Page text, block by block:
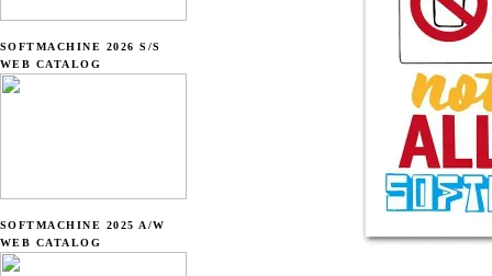
SOFTMACHINE 2026 S/S
WEB CATALOG
SOFTMACHINE 2025 A/W
WEB CATALOG